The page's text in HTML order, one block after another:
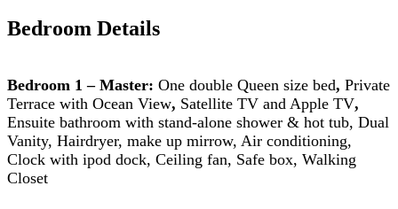
Bedroom Details
Bedroom 1 – Master: One double Queen size bed, Private
Terrace with Ocean View, Satellite TV and Apple TV,
Ensuite bathroom with stand-alone shower & hot tub, Dual
Vanity, Hairdryer, make up mirrow, Air conditioning,
Clock with ipod dock, Ceiling fan, Safe box, Walking
Closet